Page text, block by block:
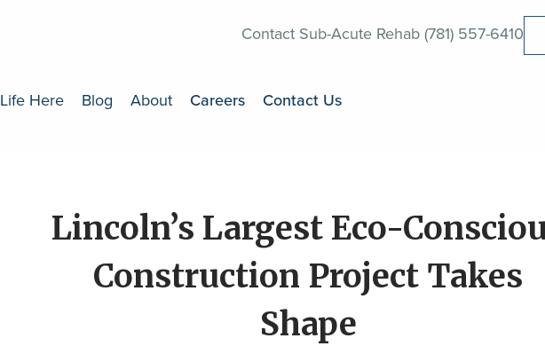
Contact Sub-Acute Rehab (781) 557-6410
Life Here Blog About Careers Contact Us
Lincoln’s Largest Eco-
Construction Project Takes
Shape